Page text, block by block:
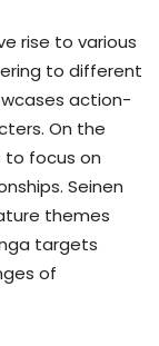
rise to various
to different
action-
On the
to focus on
Seinen
themes
targets
of